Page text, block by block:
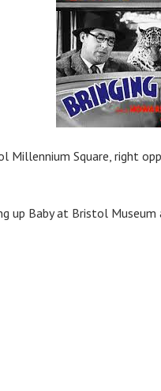
Millennium Square, right
up Baby at Bristol Museum